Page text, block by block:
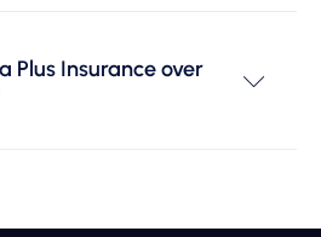
Plus Insurance over